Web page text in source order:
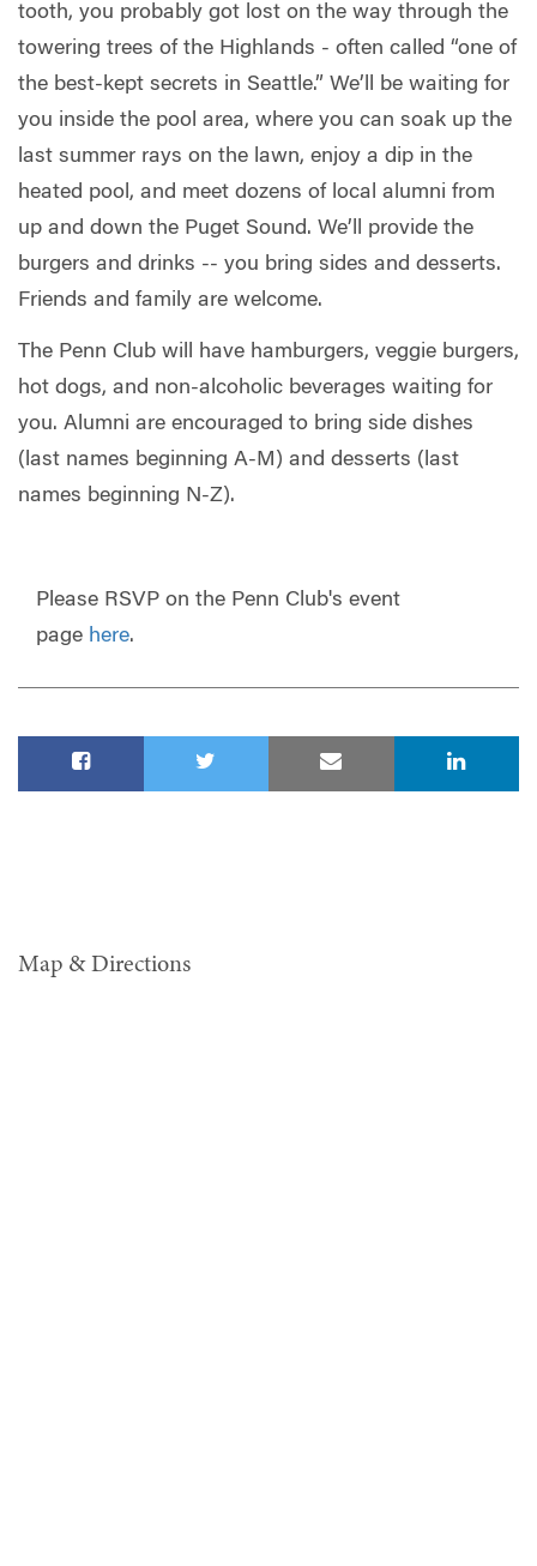
tooth, you probably got lost on the way through the
towering trees of the Highlands - often called “one of
the best-kept secrets in Seattle.” We’ll be waiting for
you inside the pool area, where you can soak up the
last summer rays on the lawn, enjoy a dip in the
heated pool, and meet dozens of local alumni from
up and down the Puget Sound. We’ll provide the
burgers and drinks -- you bring sides and desserts.
Friends and family are welcome.
The Penn Club will have hamburgers, veggie burgers,
hot dogs, and non-alcoholic beverages waiting for
you. Alumni are encouraged to bring side dishes
(last names beginning A-M) and desserts (last
names beginning N-Z).
Please RSVP on the Penn Club's event
page here.
Map & Directions